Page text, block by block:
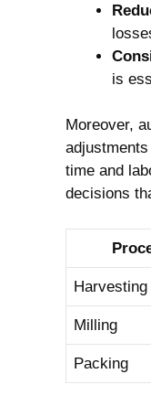
is
Moreover,
time and
decisions
Harvesting
Milling
Packing